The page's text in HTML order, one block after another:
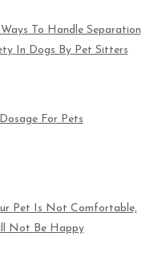
To Handle Separation
In Dogs By Pet Sitters
For Pets
Pet Is Not Comfortable,
Not Be Happy